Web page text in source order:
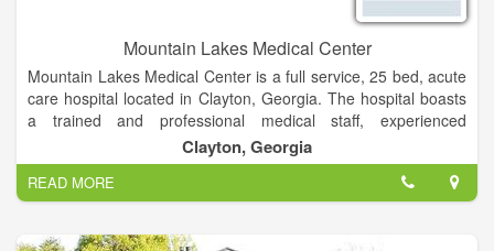
Mountain Lakes Medical Center
Mountain Lakes Medical Center is a full service, 25 bed, acute
care hospital located in Clayton, Georgia. The hospital boasts
a trained and professional medical staff, experienced
employees and energetic volunteers who are dedicated to
improving healthcare and changing the way people think about
their health and wellness.
Leading our healthcare team are 29 trained physicians,
Clayton, Georgia
READ MORE